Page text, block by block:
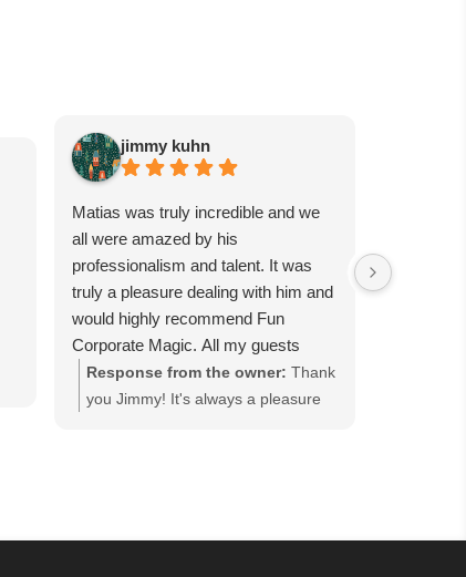
jimmy kuhn
Matias was truly incredible and we
all were amazed by his
professionalism and talent. It was
truly a pleasure dealing with him and
would highly recommend Fun
Corporate Magic. All my guests
were completely in awe for each
trick. We want to have him back
Response from the owner: Thank
you Jimmy! It's always a pleasure
had him